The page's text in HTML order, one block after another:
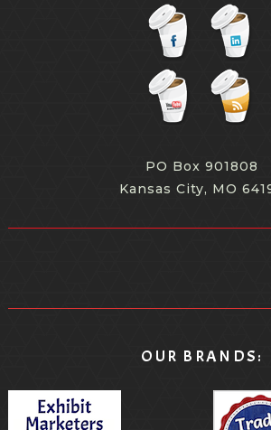
PO Box 901808
Kansas City, MO
OUR BRANDS: